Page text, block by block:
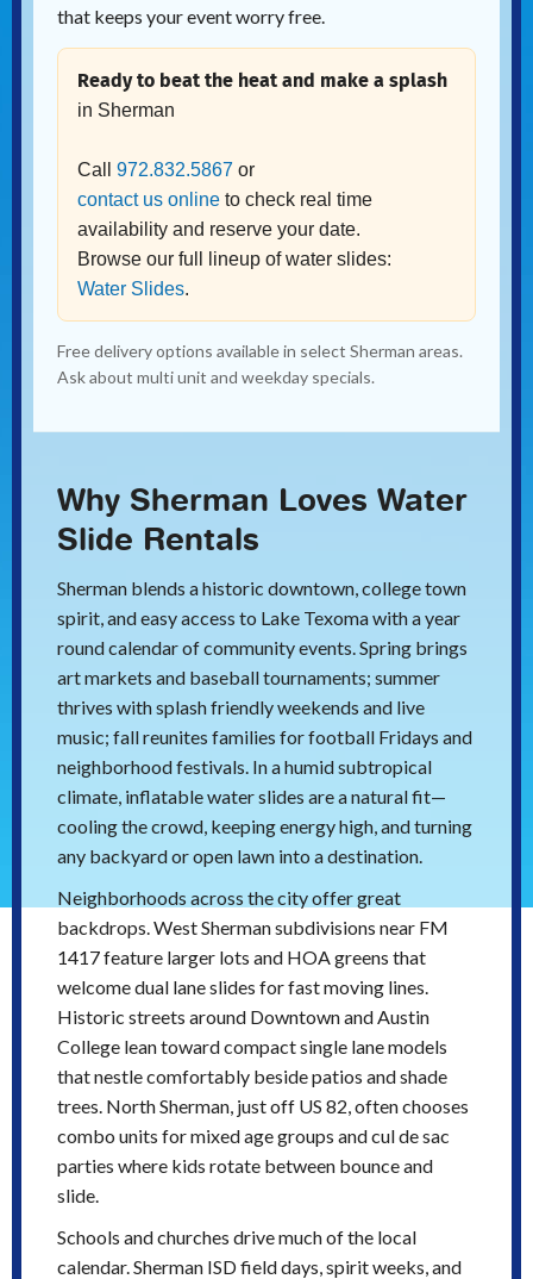
that keeps your event worry free.
Ready to beat the heat and make a splash
in Sherman
Call 972.832.5867 or
contact us online to check real time
availability and reserve your date.
Browse our full lineup of water slides:
Water Slides.
Free delivery options available in select Sherman areas.
Ask about multi unit and weekday specials.
Why Sherman Loves Water
Slide Rentals
Sherman blends a historic downtown, college town
spirit, and easy access to Lake Texoma with a year
round calendar of community events. Spring brings
art markets and baseball tournaments; summer
thrives with splash friendly weekends and live
music; fall reunites families for football Fridays and
neighborhood festivals. In a humid subtropical
climate, inflatable water slides are a natural fit—
cooling the crowd, keeping energy high, and turning
any backyard or open lawn into a destination.
Neighborhoods across the city offer great
backdrops. West Sherman subdivisions near FM
1417 feature larger lots and HOA greens that
welcome dual lane slides for fast moving lines.
Historic streets around Downtown and Austin
College lean toward compact single lane models
that nestle comfortably beside patios and shade
trees. North Sherman, just off US 82, often chooses
combo units for mixed age groups and cul de sac
parties where kids rotate between bounce and
slide.
Schools and churches drive much of the local
calendar. Sherman ISD field days, spirit weeks, and